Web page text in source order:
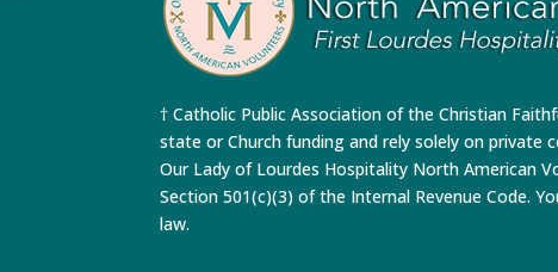
† Catholic Public Association of the Christian
state or Church funding and rely solely on private
Our Lady of Lourdes Hospitality North American
Section 501(c)(3) of the Internal Revenue Code.
law.